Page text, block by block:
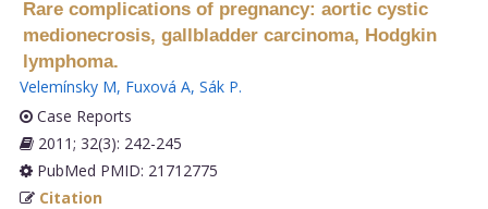
Rare complications of pregnancy: aortic cystic
medionecrosis, gallbladder carcinoma, Hodgkin
lymphoma.
Velemínsky M, Fuxová A, Sák P.
Case Reports
2011; 32(3): 242-245
PubMed PMID: 21712775
Citation